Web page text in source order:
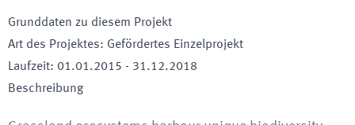
Grunddaten zu diesem Projekt
Art des Projektes: Gefördertes Einzelprojekt
Laufzeit: 01.01.2015 - 31.12.2018
Beschreibung